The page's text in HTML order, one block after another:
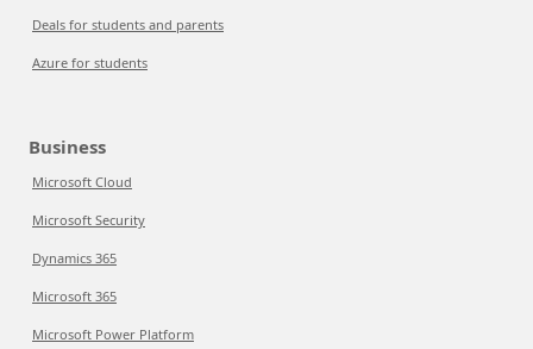
Deals for students and parents
Azure for students
Business
Microsoft Cloud
Microsoft Security
Dynamics 365
Microsoft 365
Microsoft Power Platform